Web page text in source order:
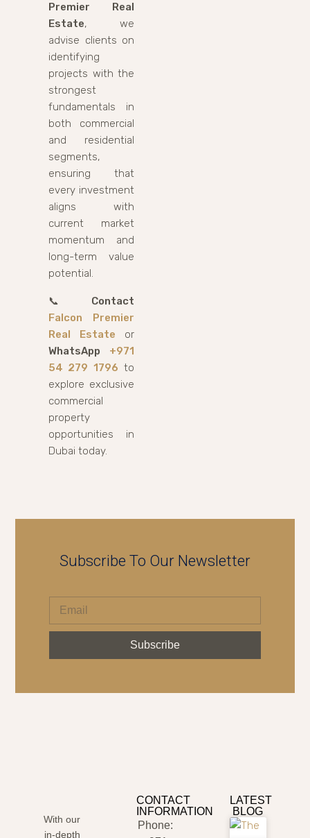
Premier Real
Estate, we
advise clients on
identifying
projects with the
strongest
fundamentals in
both commercial
and residential
segments,
ensuring that
every investment
aligns with
current market
momentum and
long-term value
potential.
📞 Contact
Falcon Premier
Real Estate or
WhatsApp +971
54 279 1796 to
explore exclusive
commercial
property
opportunities in
Dubai today.
Subscribe To Our Newsletter
Subscribe
With our
in-depth
CONTACT
INFORMATION
Phone:
LATEST
BLOG